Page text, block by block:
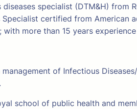
specialist (DTM&H) from
Specialist certified from American
with more than 15 years
of Infectious
school of public health and